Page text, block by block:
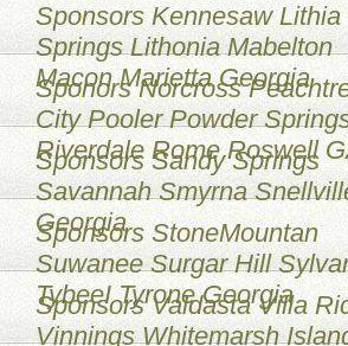
Sponsors Kennesaw Lithia
Springs Lithonia Mabelton
Macon Marietta Georgia
Sponors Norcross
City Pooler Powder
Riverdale Rome Roswell
Sponsors Sandy Springs
Savannah Smyrna
Georgia
Sponsors StoneMountan
Suwanee Surgar Hill
TybeeI Tyrone Georgia
Sponsors Valdasta Villa
Vinnings Whitemarsh